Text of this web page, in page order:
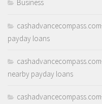
Business
payday loans
nearby payday loans